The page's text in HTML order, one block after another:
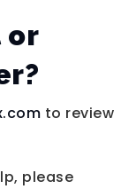
or
to review
please